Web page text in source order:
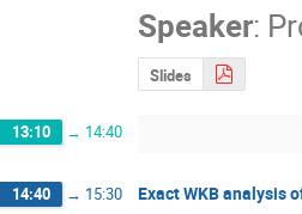
Speaker:
Slides
13:10 → 14:40
14:40 → 15:30 Exact WKB analysis